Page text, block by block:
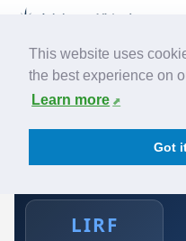
This website uses
the best experience on
Learn more
Got
Home›Airlines› Air Serbia
Air Serbia:
Leonardo Da Vinci
LIRF